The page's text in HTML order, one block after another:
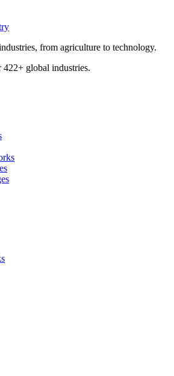
from agriculture to technology.
422+ global industries.